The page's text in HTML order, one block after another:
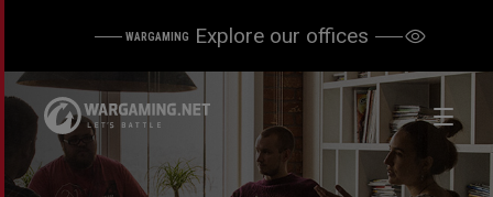
WARGAMING Explore our offices